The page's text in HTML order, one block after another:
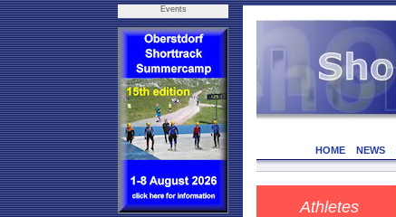
Events
HOME NEWS
Athletes